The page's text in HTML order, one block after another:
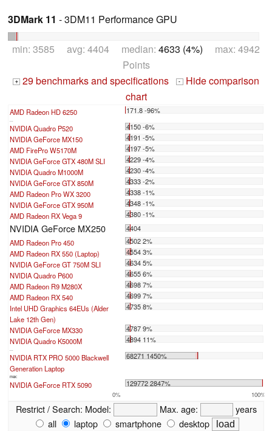
3DMark 11 - 3DM11 Performance GPU
min: 3585 avg: 4404 median: 4633 (4%) max: 4942
Points
+ 29 benchmarks and specifications - Hide comparison
chart
AMD Radeon HD 6250 171.8 -96%
...
NVIDIA Quadro P520
4150 -6%
NVIDIA GeForce MX150
4191 -5%
AMD FirePro W5170M
4197 -5%
NVIDIA GeForce GTX 480M SLI
4229 -4%
NVIDIA Quadro M1000M
4230 -4%
NVIDIA GeForce GTX 850M
4333 -2%
AMD Radeon Pro WX 3200
4338 -1%
NVIDIA GeForce GTX 950M
4348 -1%
AMD Radeon RX Vega 9
4380 -1%
NVIDIA GeForce MX250
4404
AMD Radeon Pro 450
4502 2%
AMD Radeon RX 550 (Laptop)
4554 3%
NVIDIA GeForce GT 750M SLI
4634 5%
NVIDIA Quadro P600
4655 6%
AMD Radeon R9 M280X
4698 7%
AMD Radeon RX 540
4699 7%
Intel UHD Graphics 64EUs (Alder
Lake 12th Gen)
4735 8%
NVIDIA GeForce MX330
4787 9%
NVIDIA Quadro K5000M
4894 11%
...
NVIDIA RTX PRO 5000 Blackwell
Generation Laptop
68271 1450%
max:
NVIDIA GeForce RTX 5090 129772 2847%
0% 100%
Restrict / Search: Model: Max. age:
years
all
laptop smartphone desktop